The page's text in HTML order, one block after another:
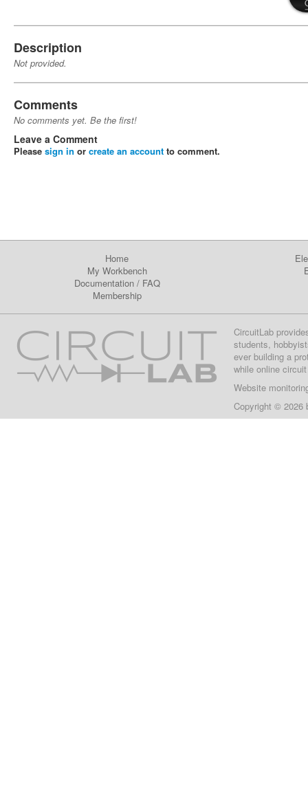
Description
Not provided.
Comments
No comments yet. Be the first!
Leave a Comment
Please sign in or create an account to comment.
Home
My Workbench
Documentation/ FAQ
Membership
CircuitLab
students,
ever building a
while online
Website
Copyright © 2026